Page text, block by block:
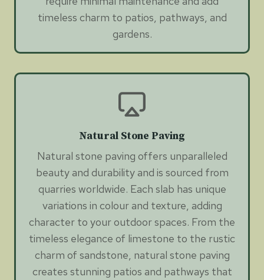
timeless charm to patios, pathways, and
gardens.
Natural Stone Paving
Natural stone paving offers unparalleled
beauty and durability and is sourced from
quarries worldwide. Each slab has unique
variations in colour and texture, adding
character to your outdoor spaces. From the
timeless elegance of limestone to the rustic
charm of sandstone, natural stone paving
creates stunning patios and pathways that